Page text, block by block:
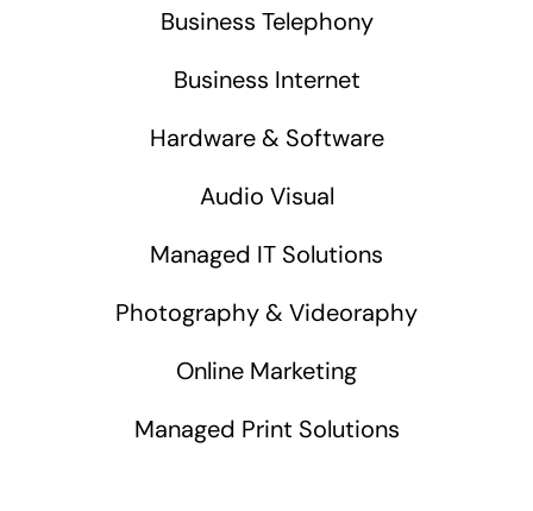
Business Telephony
Business Internet
Hardware & Software
Audio Visual
Managed IT Solutions
Photography & Videoraphy
Online Marketing
Managed Print Solutions